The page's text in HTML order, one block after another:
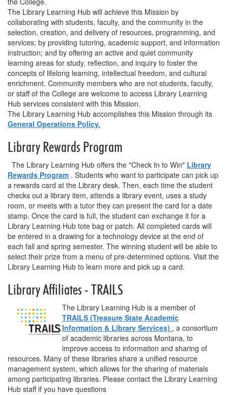
The Library Learning Hub will achieve this Mission by
collaborating with students, faculty, and the community in the
selection, creation, and delivery of resources, programming, and
services; by providing tutoring, academic support, and information
instruction; and by offering an active and quiet community
learning areas for study, reflection, and inquiry to foster the
concepts of lifelong learning, intellectual freedom, and cultural
enrichment. Community members who are not students, faculty,
or staff of the College are welcome to access Library Learning
Hub services consistent with this Mission.
The Library Learning Hub accomplishes this Mission through its
General Operations Policy.
Library Rewards Program
The Library Learning Hub offers the "Check In to Win" Library
Rewards Program . Students who want to participate can pick up
a rewards card at the Library desk. Then, each time the student
checks out a library item, attends a library event, uses a study
room, or meets with a tutor they can present the card for a date
stamp. Once the card is full, the student can exchange it for a
Library Learning Hub tote bag or patch. All completed cards will
be entered in a drawing for a technology device at the end of
each fall and spring semester. The winning student will be able to
select their prize from a menu of pre-determined options. Visit the
Library Learning Hub to learn more and pick up a card.
Library Affiliates - TRAILS
The Library Learning Hub is a member of
TRAILS (Treasure State Academic
Information & Library Services) , a consortium
of academic libraries across Montana, to
improve access to information and sharing of
resources. Many of these libraries share a unified resource
management system, which allows for the sharing of materials
among participating libraries. Please contact the Library Learning
Hub staff if you have questions